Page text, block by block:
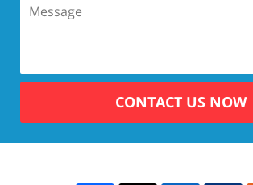
CONTACT US NOW